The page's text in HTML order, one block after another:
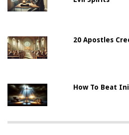
20 Apostles
How To Beat